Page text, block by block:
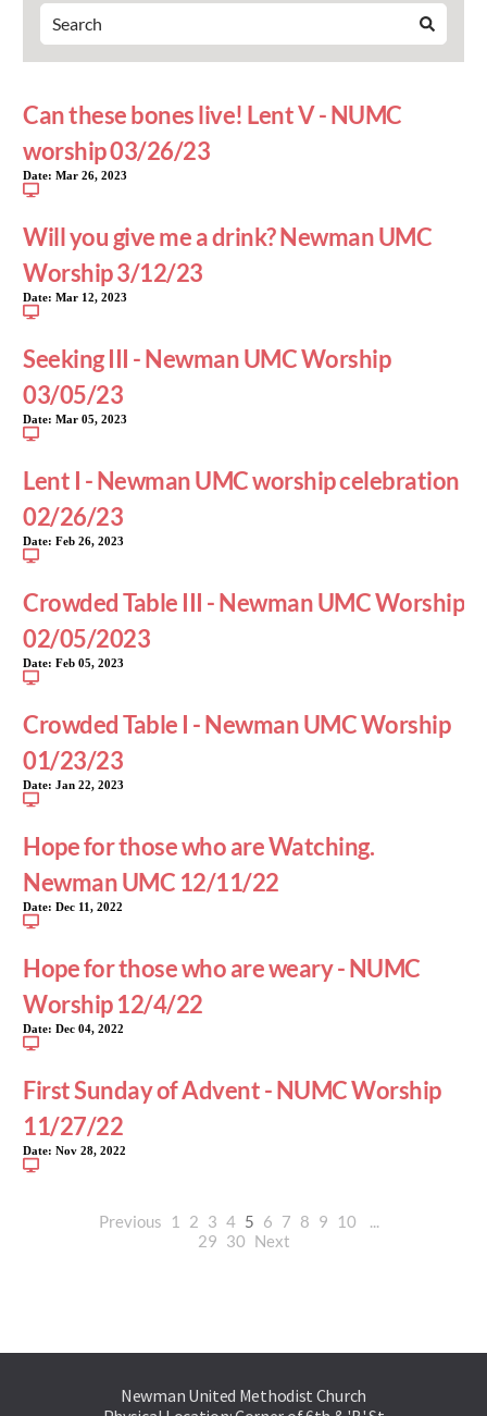
Can these bones live! Lent V - NUMC
worship 03/26/23
Date: Mar 26, 2023
Will you give me a drink? Newman UMC
Worship 3/12/23
Date: Mar 12, 2023
Seeking III - Newman UMC Worship
03/05/23
Date: Mar 05, 2023
Lent I - Newman UMC worship celebration
02/26/23
Date: Feb 26, 2023
Crowded Table III - Newman UMC Worship
02/05/2023
Date: Feb 05, 2023
Crowded Table I - Newman UMC Worship
01/23/23
Date: Jan 22, 2023
Hope for those who are Watching.
Newman UMC 12/11/22
Date: Dec 11, 2022
Hope for those who are weary - NUMC
Worship 12/4/22
Date: Dec 04, 2022
First Sunday of Advent - NUMC Worship
11/27/22
Date: Nov 28, 2022
Previous 1 2 3 4 5 6 7 8 9 10
...
29 30 Next
Newman United Methodist Church